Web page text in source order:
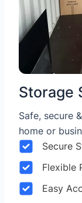
Storage
Safe, secure
home or
Secure
Flexible
Easy